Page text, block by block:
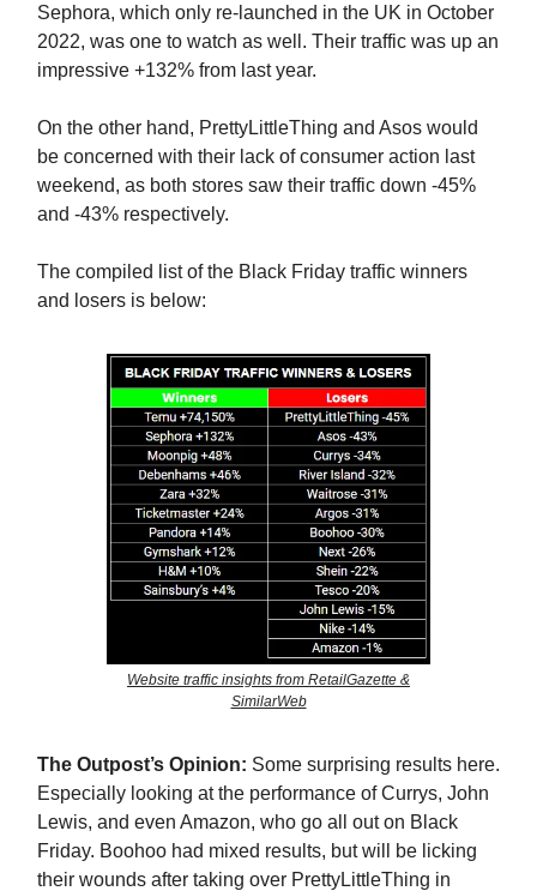
Sephora, which only re-launched in the UK in October
2022, was one to watch as well. Their traffic was up an
impressive +132% from last year.
On the other hand, PrettyLittleThing and Asos would
be concerned with their lack of consumer action last
weekend, as both stores saw their traffic down -45%
and -43% respectively.
The compiled list of the Black Friday traffic winners
and losers is below:
Website traffic insights from RetailGazette &
SimilarWeb
The Outpost’s Opinion: Some surprising results here.
Especially looking at the performance of Currys, John
Lewis, and even Amazon, who go all out on Black
Friday. Boohoo had mixed results, but will be licking
their wounds after taking over PrettyLittleThing in